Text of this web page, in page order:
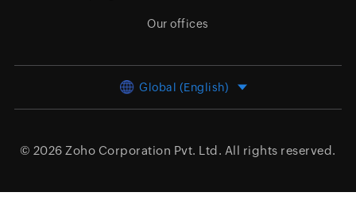
Our offices
Global (English)
© 2026 Zoho Corporation Pvt. Ltd. All rights reserved.